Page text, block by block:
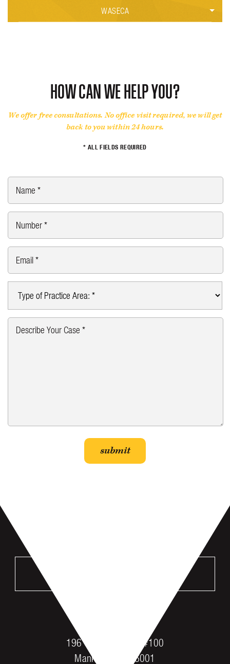
FAMILY LAW
CRIMINAL DEFENSE
CRIMINAL DEFENSE
WASECA
HOW CAN WE HELP YOU?
We offer free consultations. No office visit required, we will get
back to you within 24 hours.
* ALL FIELDS REQUIRED
196 St Andrews Dr #100
Mankato, MN 56001